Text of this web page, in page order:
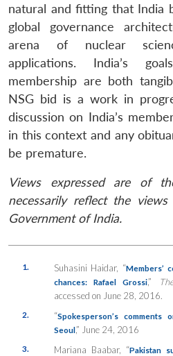
natural and fitting that India
global governance
arena of nuclear
applications. India’s
membership are both
NSG bid is a work in
discussion on India’s
in this context and any
be premature.
Views expressed are of
necessarily reflect the
Government of India.
1. Suhasini Haidar, “Members’
chances: Rafael Grossi,”
accessed on June 28, 2016.
2. “Spokesperson’s
Seoul,” June 24, 2016
3. Mariana Baabar, “Pakistan